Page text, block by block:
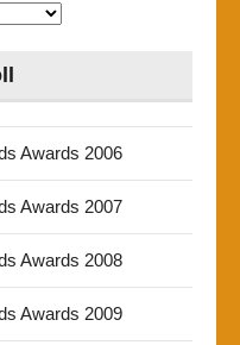
Awards 2006
Awards 2007
Awards 2008
Awards 2009